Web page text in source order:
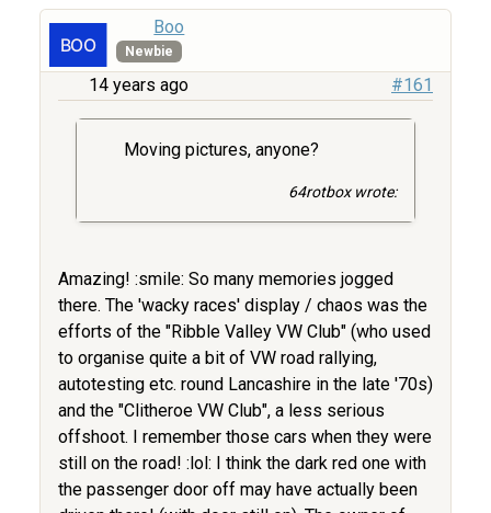
Boo
Newbie
14 years ago #161
Moving pictures, anyone?
64rotbox wrote:
Amazing! :smile: So many memories jogged
there. The 'wacky races' display / chaos was the
efforts of the "Ribble Valley VW Club" (who used
to organise quite a bit of VW road rallying,
autotesting etc. round Lancashire in the late '70s)
and the "Clitheroe VW Club", a less serious
offshoot. I remember those cars when they were
still on the road! :lol: I think the dark red one with
the passenger door off may have actually been